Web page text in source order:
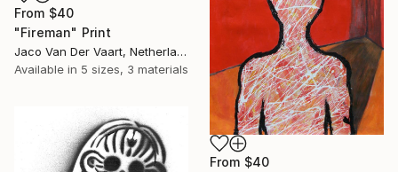
From $40
"Fireman" Print
Jaco Van Der Vaart, Netherlands
Available in 5 sizes, 3 materials
From $40